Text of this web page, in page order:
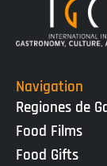
Navigation
Regiones de
Food Films
Food Gifts